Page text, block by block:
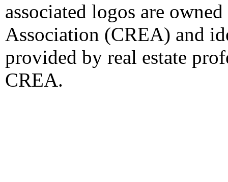
associated logos are
Association (CREA) and
provided by real estate
CREA.